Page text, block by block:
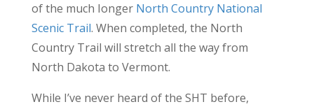
of the much Ionger North Country National
Scenic Trail. When completed, the North
Country Trail will stretch all the way from
North Dakota to Vermont.
While I’ve never heard of the SHT before,